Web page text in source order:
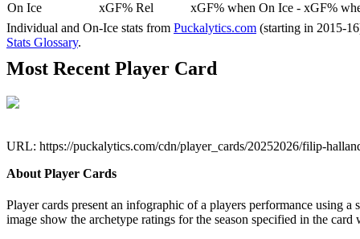
On Ice
xGF% Rel
xGF% when On Ice - xGF%
Individual and On-Ice stats from Puckalytics.com (starting in 2015-
Stats Glossary.
Most Recent Player Card
URL: https://puckalytics.com/cdn/player_cards/20252026/filip-
About Player Cards
Player cards present an infographic of a players performance using
image show the archetype ratings for the season specified in the